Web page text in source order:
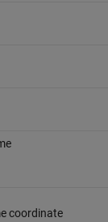
coordinate